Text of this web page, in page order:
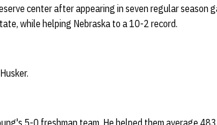
center after appearing in seven regular season
while helping Nebraska to a 10-2 record.
5-0 freshman team. He helped them average